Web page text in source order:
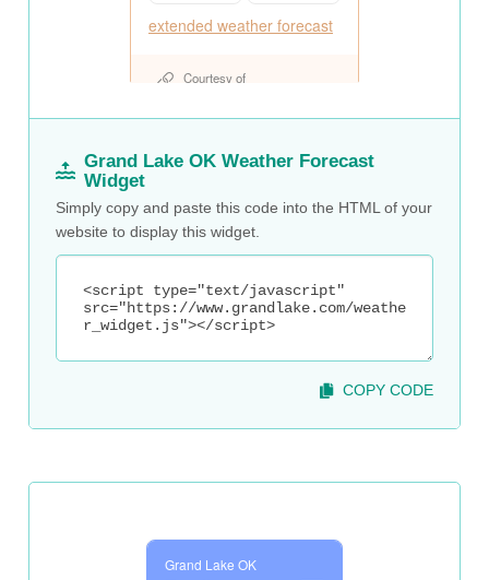
Grand Lake OK Weather Forecast
Widget
Simply copy and paste this code into the HTML of your
website to display this widget.
COPY CODE